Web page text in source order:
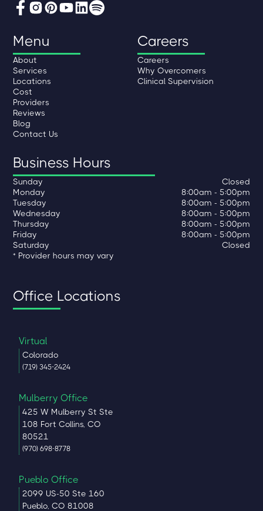
Menu
About
Services
Locations
Cost
Providers
Reviews
Blog
Contact Us
Careers
Careers
Why Overcomers
Clinical Supervision
Business Hours
Sunday
Closed
Monday
8:00am - 5:00pm
Tuesday
8:00am - 5:00pm
Wednesday
8:00am - 5:00pm
Thursday
8:00am - 5:00pm
Friday
8:00am - 5:00pm
Saturday
Closed
* Provider hours may vary
Office Locations
Virtual
Colorado
(719) 345-2424
Mulberry Office
425 W Mulberry St Ste
108 Fort Collins, CO
80521
(970) 698-8778
Pueblo Office
2099 US-50 Ste 160
Pueblo, CO 81008